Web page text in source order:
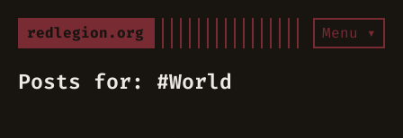
redlegion.org Menu ▾
Posts for: #World